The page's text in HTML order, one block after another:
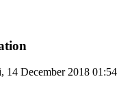
14 December 2018 01:54